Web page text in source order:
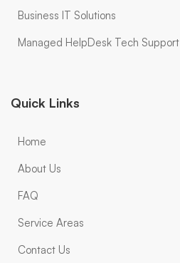
Business IT Solutions
Managed HelpDesk Tech Support
Quick Links
Home
About Us
FAQ
Service Areas
Contact Us